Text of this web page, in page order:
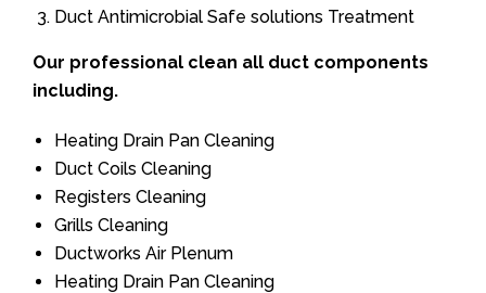
Duct Antimicrobial Safe solutions Treatment
Our professional clean all duct components
including.
Heating Drain Pan Cleaning
Duct Coils Cleaning
Registers Cleaning
Grills Cleaning
Ductworks Air Plenum
Heating Drain Pan Cleaning